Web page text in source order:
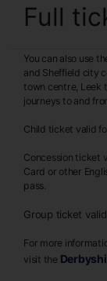
Full
You can also use
and Sheffield city
town centre, Leek
journeys to and
Child ticket valid
Concession ticket
Card or other
pass.
Group ticket
For more
visit the